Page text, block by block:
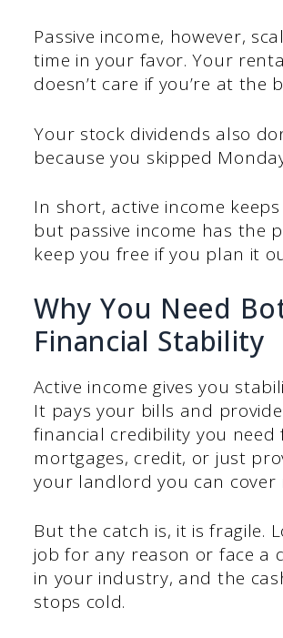
Passive income, however,
time in your favor. Your
doesn’t care if you’re at the
Your stock dividends also
because you skipped
In short, active income
but passive income has the
keep you free if you plan it
Why You Need
Financial Stability
Active income gives you
It pays your bills and
financial credibility you need
mortgages, credit, or just
your landlord you can cover
But the catch is, it is fragile.
job for any reason or face a
in your industry, and the
stops cold.